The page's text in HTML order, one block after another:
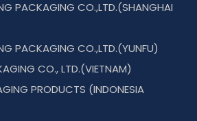
PACKAGING CO.,LTD.(SHANGHAI
PACKAGING CO.,LTD.(YUNFU)
CO., LTD.(VIETNAM)
PRODUCTS (INDONESIA